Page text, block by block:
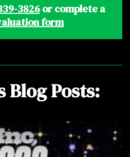
3826or complete a
form
Blog Posts: